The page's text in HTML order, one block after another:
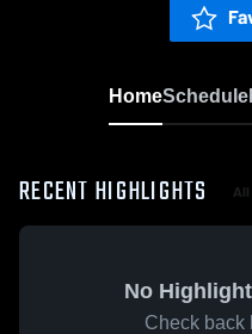
HomeSchedule
RECENT HIGHLIGHTS
No
Check back